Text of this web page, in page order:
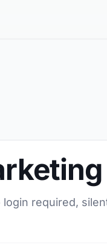
login required,